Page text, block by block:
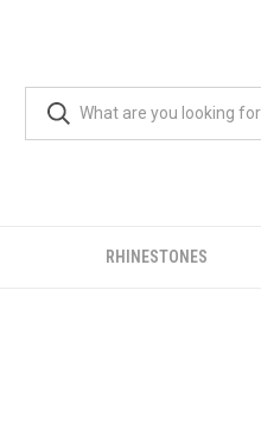
RHINESTONES